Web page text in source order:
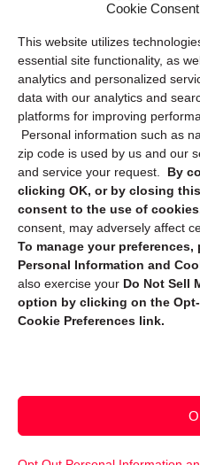
Cookie Consent
This website utilizes
essential site functionality, as
analytics and personalized
data with our analytics and
platforms for improving
Personal information such as
zip code is used by us and our
and service your request. By
clicking OK, or by closing
consent to the use of
consent, may adversely affect
To manage your
Personal Information and
also exercise your Do Not Sell
option by clicking on the
Cookie Preferences link.
Privacy Statement (US)
Cookie Policy (CA)
Privacy Statement (CA)
Sign up to receive
security tips!
Copyright @